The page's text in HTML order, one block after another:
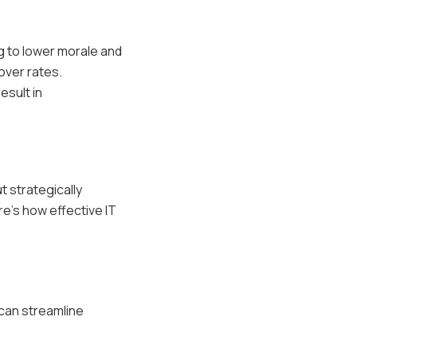
to lower morale and
rates.
in
strategically
how effective IT
streamline